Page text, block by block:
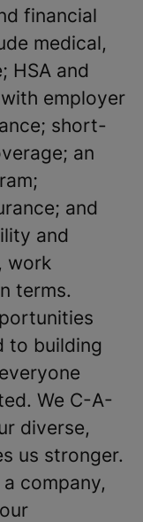
financial
medical,
HSA and
employer
short-
an
and
and
work
terms.
to building
We C-A-
diverse,
us stronger.
company,